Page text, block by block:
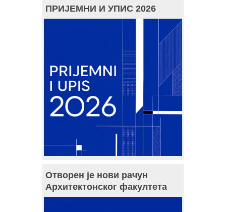
ПРИЈЕМНИ И УПИС 2026
Отворен је нови рачун
Архитектонског факултета